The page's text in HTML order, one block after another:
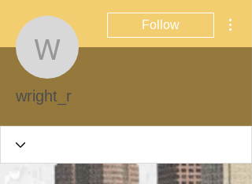
wright_r
Follow
wright_r